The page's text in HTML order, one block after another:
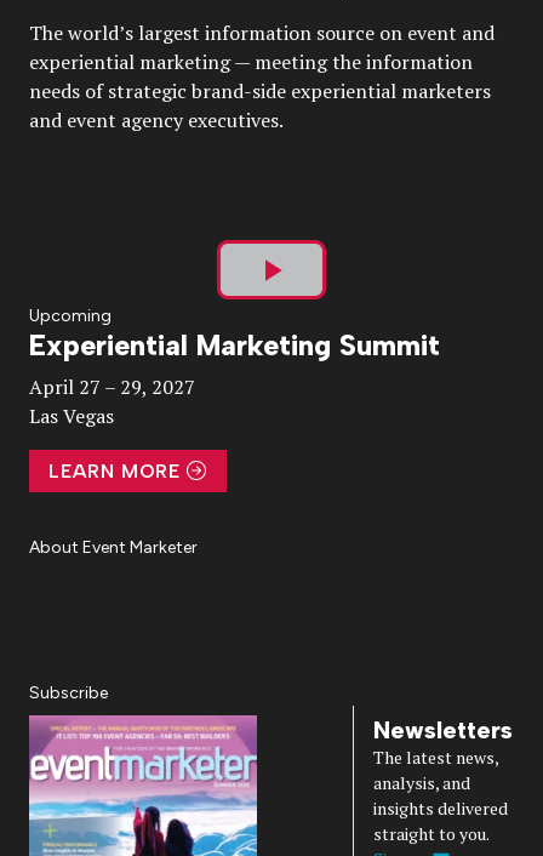
The world’s largest information source on event and
experiential marketing — meeting the information
needs of strategic brand-side experiential marketers
and event agency executives.
Play
Video
Upcoming
Experiential Marketing Summit
April 27 – 29, 2027
Las Vegas
LEARN MORE
About Event Marketer
Subscribe
Newsletters
The latest news,
analysis, and
insights delivered
straight to you.